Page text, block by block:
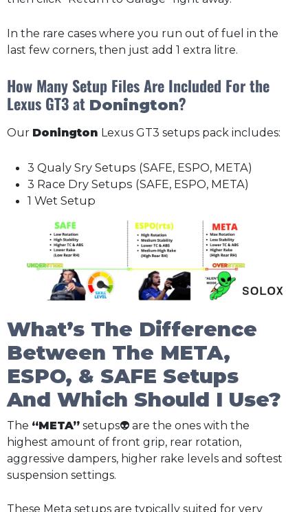
In the rare cases where you run out of fuel in the
last few corners, then just add 1 extra litre.
How Many Setup Files Are Included For the
Lexus GT3 at Donington?
Our Donington Lexus GT3 setups pack includes:
3 Qualy Sry Setups (SAFE, ESPO, META)
3 Race Dry Setups (SAFE, ESPO, META)
1 Wet Setup
What’s The Difference
Between The META,
ESPO, & SAFE Setups
And Which Should I Use?
The “META” setups👽 are the ones with the
highest amount of front grip, rear rotation,
aggressive dampers, higher rake levels and softest
suspension settings.
These Meta setups are typically suited for very